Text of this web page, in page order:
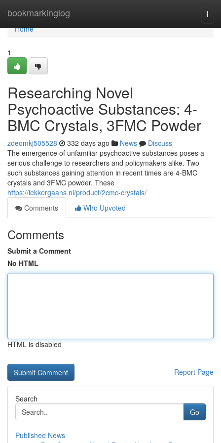
bookmarkinglog
Home
Home
1
Researching Novel
Psychoactive Substances: 4-
BMC Crystals, 3FMC Powder
zoeomkj505528 332 days ago News
Discuss
The emergence of unfamiliar psychoactive substances poses a
serious challenge to researchers and policymakers alike. Two
such substances gaining attention in recent times are 4-BMC
crystals and 3FMC powder. These
https://lekkergaans.nl/product/2cmc-crystals/
Comments
Who Upvoted
Comments
Submit a Comment
No HTML
HTML is disabled
Report Page
Search
Go
Published News